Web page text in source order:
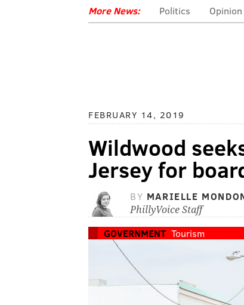
More News: Politics Opinion
FEBRUARY 14, 2019
Wildwood
Jersey for
BY MARIELLE
PhillyVoice Staff
GOVERNMENT Tourism